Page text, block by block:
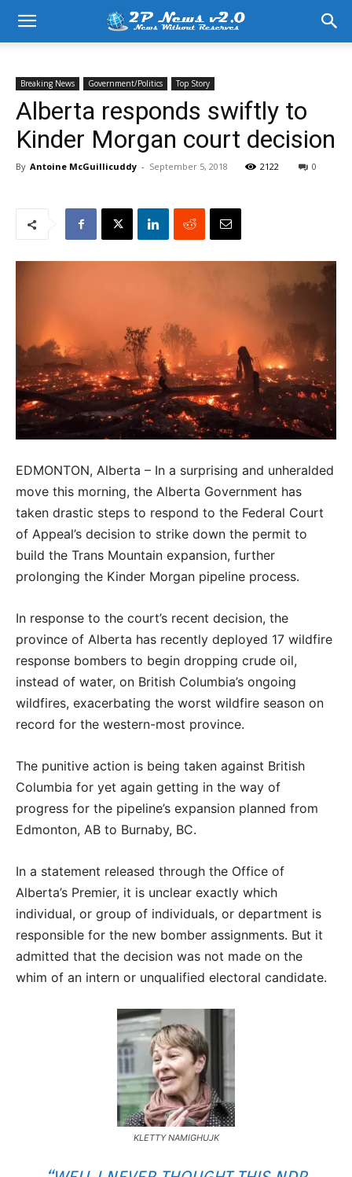
Breaking News Government/Politics Top Story
Alberta responds swiftly to
Kinder Morgan court decision
By Antoine McGuillicuddy - September 5, 2018 2122 0
EDMONTON, Alberta – In a surprising and unheralded
move this morning, the Alberta Government has
taken drastic steps to respond to the Federal Court
of Appeal’s decision to strike down the permit to
build the Trans Mountain expansion, further
prolonging the Kinder Morgan pipeline process.
In response to the court’s recent decision, the
province of Alberta has recently deployed 17 wildfire
response bombers to begin dropping crude oil,
instead of water, on British Columbia’s ongoing
wildfires, exacerbating the worst wildfire season on
record for the western-most province.
The punitive action is being taken against British
Columbia for yet again getting in the way of
progress for the pipeline’s expansion planned from
Edmonton, AB to Burnaby, BC.
In a statement released through the Office of
Alberta’s Premier, it is unclear exactly which
individual, or group of individuals, or department is
responsible for the new bomber assignments. But it
admitted that the decision was not made on the
whim of an intern or unqualified electoral candidate.
KLETTY NAMIGHUJK